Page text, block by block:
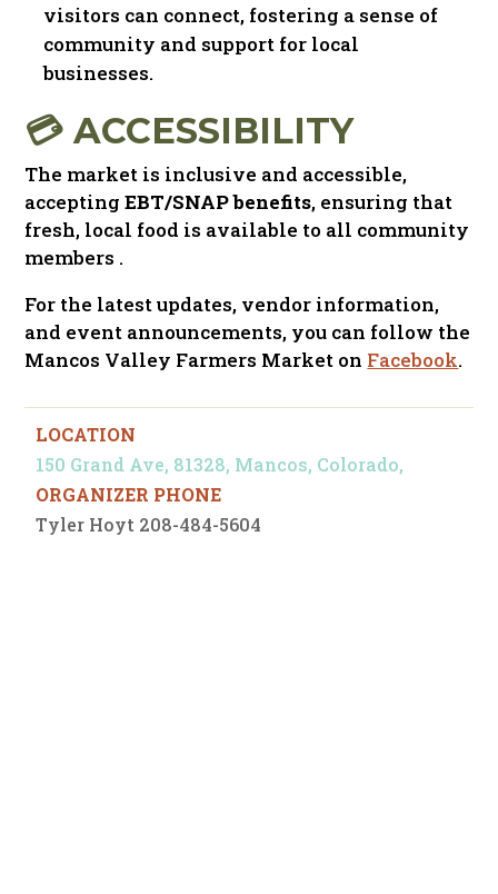
visitors can connect, fostering a sense of
community and support for local
businesses.​
💳 ACCESSIBILITY
The market is inclusive and accessible,
acceptingEBT/SNAP benefits, ensuring that
fresh, local food is available to all community
members .​
For the latestupdates, vendor information,
and event announcements, you can follow the
Mancos Valley Farmers Market on Facebook.
LOCATION
150 Grand Ave, 81328, Mancos, Colorado,
ORGANIZER PHONE
Tyler Hoyt 208-484-5604